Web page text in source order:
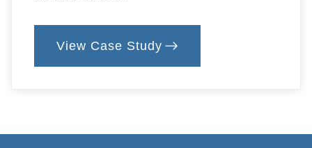
View Case Study
:
1.